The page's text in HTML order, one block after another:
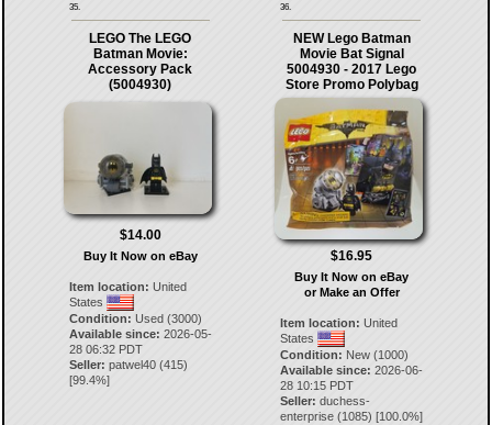
35. 36.
LEGO The LEGO
Batman Movie:
Accessory Pack
(5004930)
$14.00
Buy It Now on eBay
Item location: United
States
Condition: Used (3000)
Available since: 2026-05-
28 06:32 PDT
Seller: patwel40(415)
[99.4%]
NEW Lego Batman
Movie Bat Signal
5004930 - 2017 Lego
Store Promo Polybag
$16.95
Buy It Now on eBay
or Make an Offer
Item location: United
States
Condition: New (1000)
Available since: 2026-06-
28 10:15 PDT
Seller: duchess-
enterprise (1085) [100.0%]